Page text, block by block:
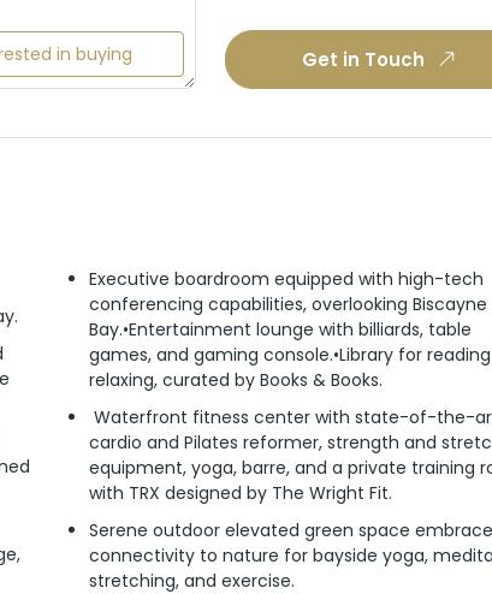
in buying Get in Touch
Executive boardroom equipped with high-tech
conferencing capabilities, overlooking Biscayne
Bay.•Entertainment lounge with billiards, table
games, and gaming console.•Library for
relaxing, curated by Books & Books.
Waterfront fitness center with state-of-the-
cardio and Pilates reformer, strength and
equipment, yoga, barre, and a private training
with TRX designed by The Wright Fit.
Serene outdoor elevated green space
connectivity to nature for bayside yoga,
stretching, and exercise.